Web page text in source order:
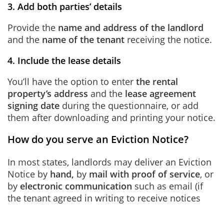
3. Add both parties’ details
Provide the name and address of the landlord
and the name of the tenant receiving the notice.
4. Include the lease details
You’ll have the option to enter the rental
property’s address and the lease agreement
signing date during the questionnaire, or add
them after downloading and printing your notice.
How do you serve an Eviction Notice?
In most states, landlords may deliver an Eviction
Notice by hand, by mail with proof of service, or
by electronic communication such as email (if
the tenant agreed in writing to receive notices